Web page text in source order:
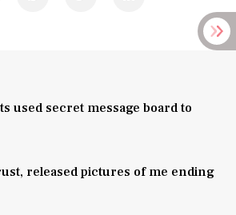
used secret message board to
released pictures of me ending